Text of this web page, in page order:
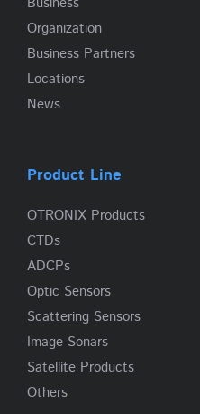
Organization
Business Partners
Locations
News
Product Line
OTRONIX Products
CTDs
ADCPs
Optic Sensors
Scattering Sensors
Image Sonars
Satellite Products
Others